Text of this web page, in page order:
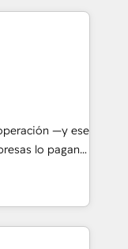
enhance user
to
With 500+
ensures your
Our
and
to
—y ese
lo pagan y
procesos que
no permiten
mejorar los
negocio gira sin